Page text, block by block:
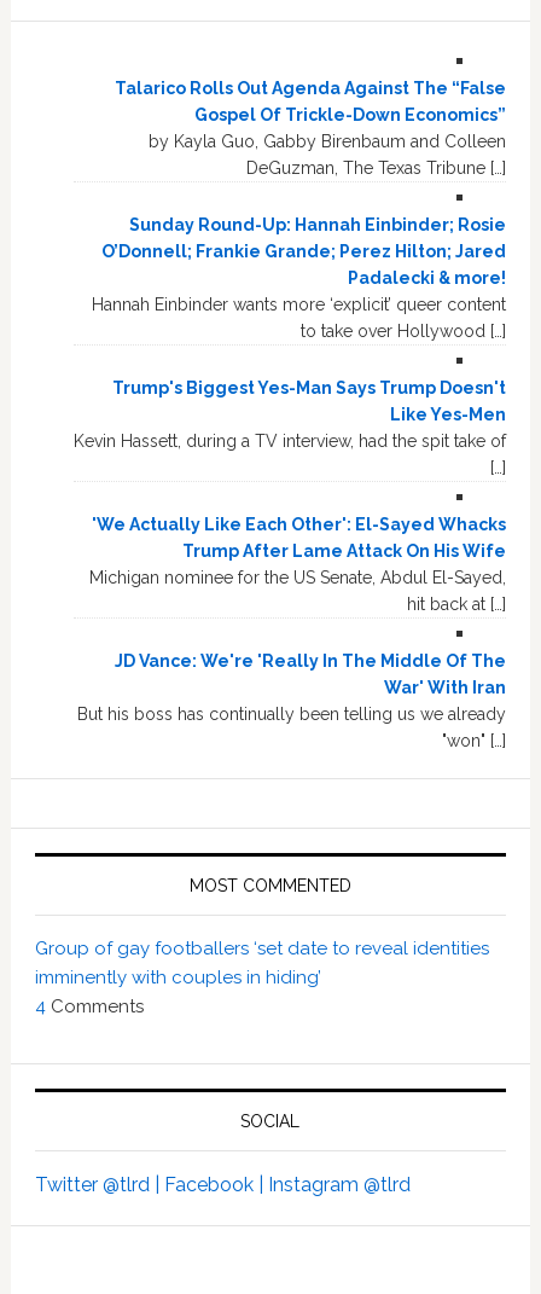
Talarico Rolls Out Agenda Against The “False
Gospel Of Trickle-Down Economics”
by Kayla Guo, Gabby Birenbaum and Colleen
DeGuzman, The Texas Tribune […]
Sunday Round-Up: Hannah Einbinder; Rosie
O’Donnell; Frankie Grande; Perez Hilton; Jared
Padalecki & more!
Hannah Einbinder wants more ‘explicit’ queer content
to take over Hollywood […]
Trump's Biggest Yes-Man Says Trump Doesn't
Like Yes-Men
Kevin Hassett, during a TV interview, had the spit take of
[…]
'We Actually Like Each Other': El-Sayed Whacks
Trump After Lame Attack On His Wife
Michigan nominee for the US Senate, Abdul El-Sayed,
hit back at […]
JD Vance: We're 'Really In The Middle Of The
War' With Iran
But his boss has continually been telling us we already
"won" […]
MOST COMMENTED
Group of gay footballers ‘set date to reveal identities
imminently with couples in hiding’
4 Comments
SOCIAL
Twitter @tlrd | Facebook | Instagram @tlrd